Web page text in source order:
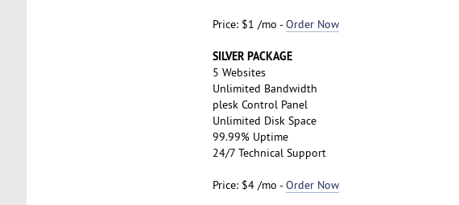
Price: $1 /mo -Order Now
SILVER PACKAGE
5 Websites
Unlimited Bandwidth
plesk Control Panel
Unlimited Disk Space
99.99% Uptime
24/7 Technical Support
Price: $4 /mo -Order Now